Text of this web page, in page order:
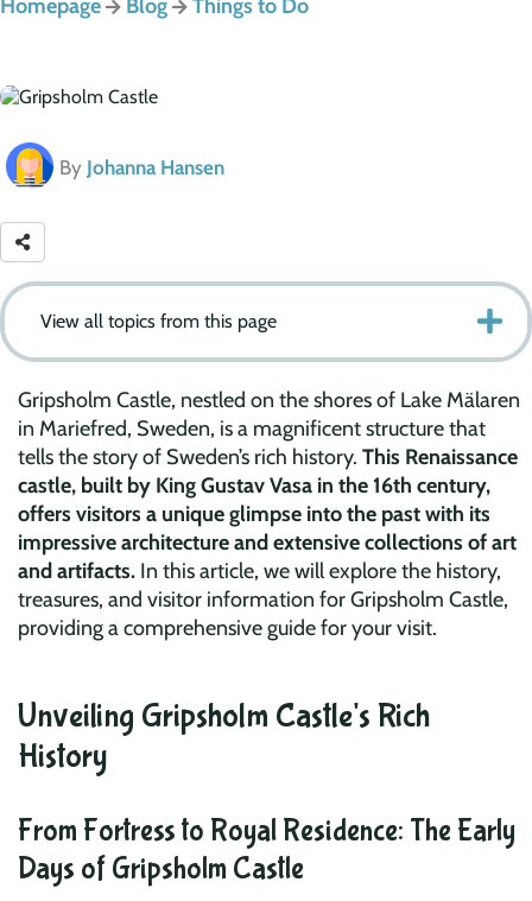
Homepage Blog Things to Do
By Johanna Hansen
View all topics from this page
Gripsholm Castle, nestled on the shores of Lake Mälaren
in Mariefred, Sweden, is a magnificent structure that
tells the story of Sweden’s rich history. This Renaissance
castle, built by King Gustav Vasa in the 16th century,
offers visitors a unique glimpse into the past with its
impressive architecture and extensive collections of art
and artifacts. In this article, we will explore the history,
treasures, and visitor information for Gripsholm Castle,
providing a comprehensive guide for your visit.
Unveiling Gripsholm Castle's Rich
History
From Fortress to Royal Residence: The Early
Days of Gripsholm Castle